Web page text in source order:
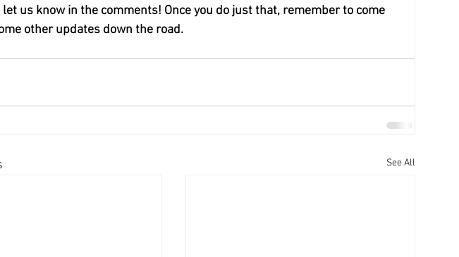
let us know in the comments! Once you do just that, remember to come
other updates down the road.
See All